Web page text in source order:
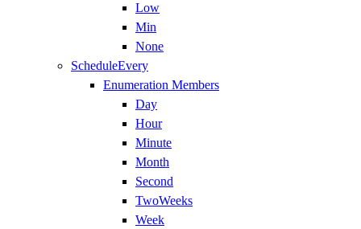
Low
Min
None
ScheduleEvery
Enumeration Members
Day
Hour
Minute
Month
Second
TwoWeeks
Week